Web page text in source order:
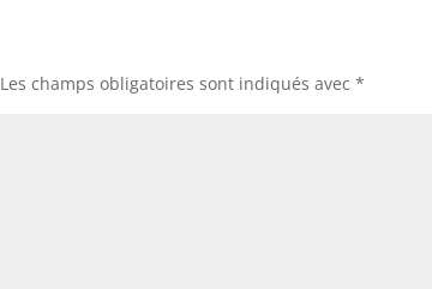
Les champs obligatoires sont indiqués avec*